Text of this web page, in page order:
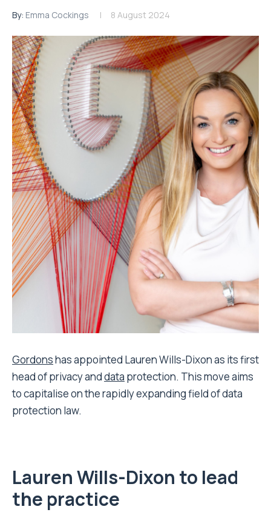
By: Emma Cockings 8 August 2024
Gordonshas appointed Lauren Wills-Dixon as its first
head of privacy anddata protection. This move aims
to capitalise on the rapidly expanding field of data
protection law.
Lauren Wills-Dixon to lead
the practice